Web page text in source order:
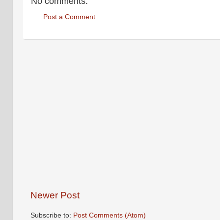
Post a Comment
Newer Post
Subscribe to: Post Comments (Atom)